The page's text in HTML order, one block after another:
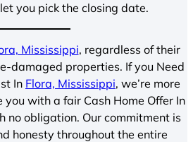
you pick the closing date.
Mississippi, regardless of their
damaged properties. If you Need
In Flora, Mississippi, we’re more
with a fair Cash Home Offer In
no obligation. Our commitment is
honesty throughout the entire